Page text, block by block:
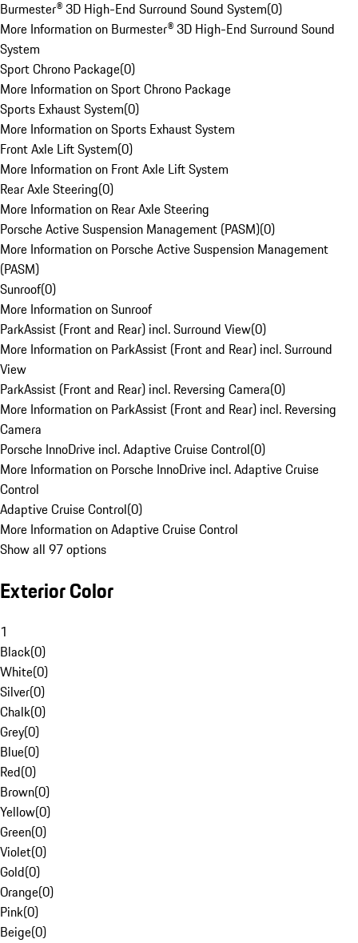
Burmester® 3D High-End Surround Sound System(0)
More Information on Burmester® 3D High-End Surround Sound
System
Sport Chrono Package(0)
More Information on Sport Chrono Package
Sports Exhaust System(0)
More Information on Sports Exhaust System
Front Axle Lift System(0)
More Information on Front Axle Lift System
Rear Axle Steering(0)
More Information on Rear Axle Steering
Porsche Active Suspension Management (PASM)(0)
More Information on Porsche Active Suspension Management
(PASM)
Sunroof(0)
More Information on Sunroof
ParkAssist (Front and Rear) incl. Surround View(0)
More Information on ParkAssist (Front and Rear) incl. Surround
View
ParkAssist (Front and Rear) incl. Reversing Camera(0)
More Information on ParkAssist (Front and Rear) incl. Reversing
Camera
Porsche InnoDrive incl. Adaptive Cruise Control(0)
More Information on Porsche InnoDrive incl. Adaptive Cruise
Control
Adaptive Cruise Control(0)
More Information on Adaptive Cruise Control
Show all 97 options
Exterior Color
1
Black(0)
White(0)
Silver(0)
Chalk(0)
Grey(0)
Blue(0)
Red(0)
Brown(0)
Yellow(0)
Green(0)
Violet(0)
Gold(0)
Orange(0)
Pink(0)
Beige(0)